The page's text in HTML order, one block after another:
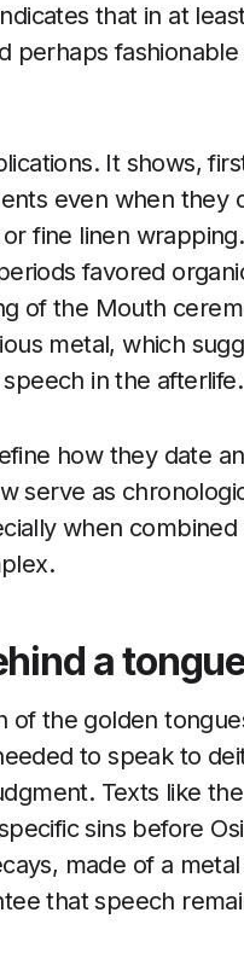
that in at
perhaps
It shows,
even when
fine linen
favored
of the Mouth
metal, which
in the afterlife.
how they date
serve as
when
a
the golden
to speak to
Texts like
sins before
made of a
that speech